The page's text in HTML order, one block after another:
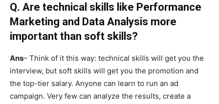
Q. Are technical skills like Performance
Marketing and Data Analysis more
important than soft skills?
Ans– Think of it this way: technical skills will get you the
interview, but soft skills will get you the promotion and
the top-tier salary. Anyone can learn to run an ad
campaign. Very few can analyze the results, create a